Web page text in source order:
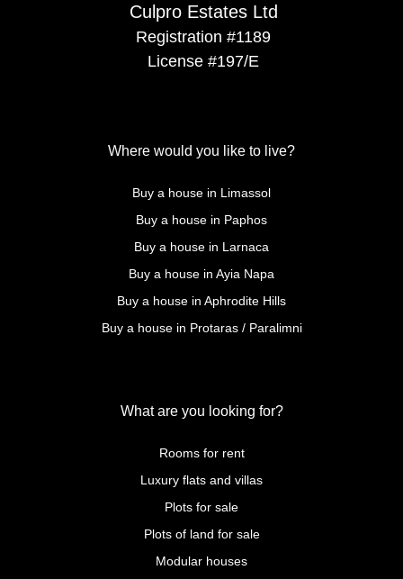
Culpro Estates Ltd
Registration #1189
License #197/E
Where would you like to live?
What are you looking for?
Buy a house in Limassol
Buy a house in Paphos
Buy a house in Larnaca
Buy a house in Ayia Napa
Buy a house in Aphrodite Hills
Buy a house in Protaras / Paralimni
Rooms for rent
Luxury flats and villas
Plots for sale
Plots of land for sale
Modular houses